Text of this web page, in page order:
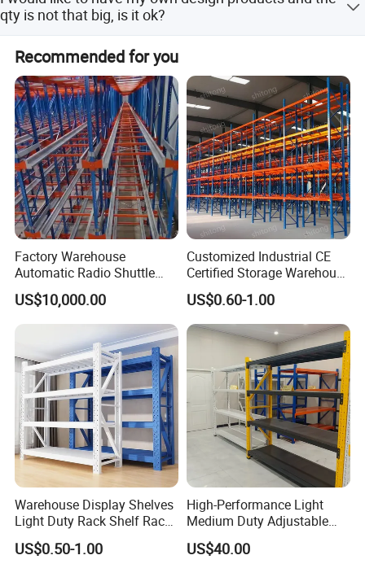
for the freight fee. For customized products, the sample
fee, as well as the freight fee, are charged.
qty is not that big, is it ok?
small or big qty. However, pls understand the cost will be
different.
Recommended for you
Factory Warehouse
Automatic Radio Shuttle
Storage Racking System
Fifo Filo Remote Control
US$10,000.00
Customized Industrial CE
Certified Storage Warehouse
Heavy Duty Steel Pallet
Racking Shelving System
for Cold Room
US$0.60-1.00
Warehouse Display Shelves
Light Duty Rack Shelf Rack
Pallet Racking Storage
Racking
US$0.50-1.00
High-Performance Light
Medium Duty Adjustable
Steel Storage Warehouse
Shelving System
US$40.00